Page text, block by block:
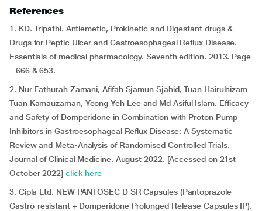
References
1. KD. Tripathi. Antiemetic, Prokinetic and Digestant drugs &
Drugs for Peptic Ulcer and Gastroesophageal Reflux Disease.
Essentials of medical pharmacology. Seventh edition. 2013. Page
– 666 & 653.
2. Nur Fathurah Zamani, Afifah Sjamun Sjahid, Tuan Hairulnizam
Tuan Kamauzaman, Yeong Yeh Lee and Md Asiful Islam. Efficacy
and Safety of Domperidone in Combination with Proton Pump
Inhibitors in Gastroesophageal Reflux Disease: A Systematic
Review and Meta-Analysis of Randomised Controlled Trials.
Journal of Clinical Medicine. August 2022. [Accessed on 21st
October 2022] click here
3. Cipla Ltd. NEW PANTOSEC D SR Capsules (Pantoprazole
Gastro-resistant + Domperidone Prolonged Release Capsules IP).